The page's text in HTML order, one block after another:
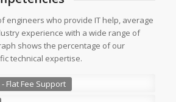
engineers who provide IT help, average
experience with a wide range of
shows the percentage of our
technical expertise.
Flat Fee Support